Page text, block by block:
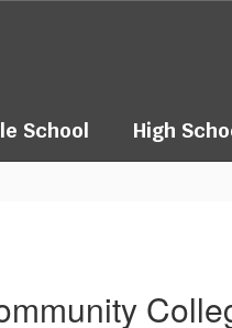
School High